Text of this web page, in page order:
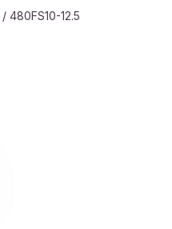
/ 480FS10-12.5